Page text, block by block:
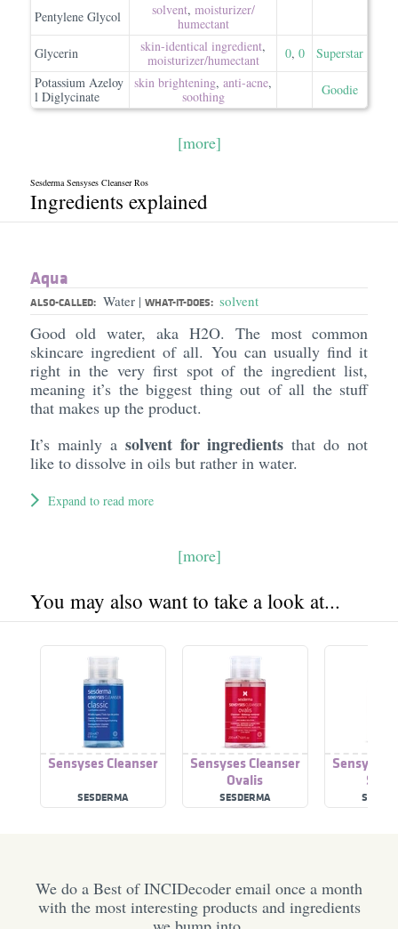
Pentylene Glycol
solvent, moisturizer/​
humectant
Glycerin
skin-identical ingredient,
moisturizer/​humectant
0, 0
Superstar
Potassium Azeloy
l Diglycinate
skin brightening, anti-acne,
soothing
Goodie
[more]
Sesderma Sensyses Cleanser Ros
Ingredients explained
Aqua
ALSO-CALLED: Water | WHAT-IT-DOES: solvent
Good old water, aka H2O. The most common
skincare ingredient of all. You can usually find it
right in the very first spot of the ingredient list,
meaning it’s the biggest thing out of all the stuff
that makes up the product.
It’s mainly a solvent for ingredients that do not
like to dissolve in oils but rather in water.
Expand to read more
[more]
You may also want to take a look at...
Sensyses Cleanser
SESDERMA
Sensyses Cleanser
Ovalis
SESDERMA
Sensyses
We do a Best of INCIDecoder email once a month
with the most interesting products and ingredients